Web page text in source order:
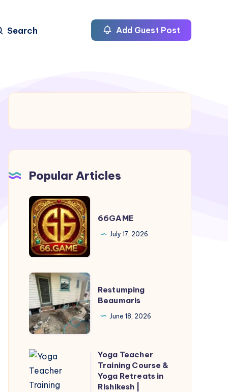
Search Add Guest Post
Popular Articles
66GAME
66GAME
July 17, 2026
Restumping
Beaumaris
Restumping
Beaumaris
June 18, 2026
Yoga
Teacher
Training
Yoga Teacher
Training Course &
Yoga Retreats in
Rishikesh |